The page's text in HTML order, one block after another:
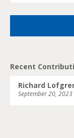
Recent
Richard
September 20, 2023